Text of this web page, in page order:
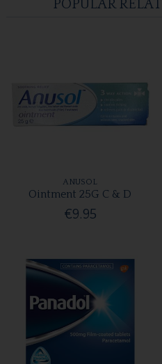
POPULAR
ANUSOL
Ointment 25G C & D
€9.95